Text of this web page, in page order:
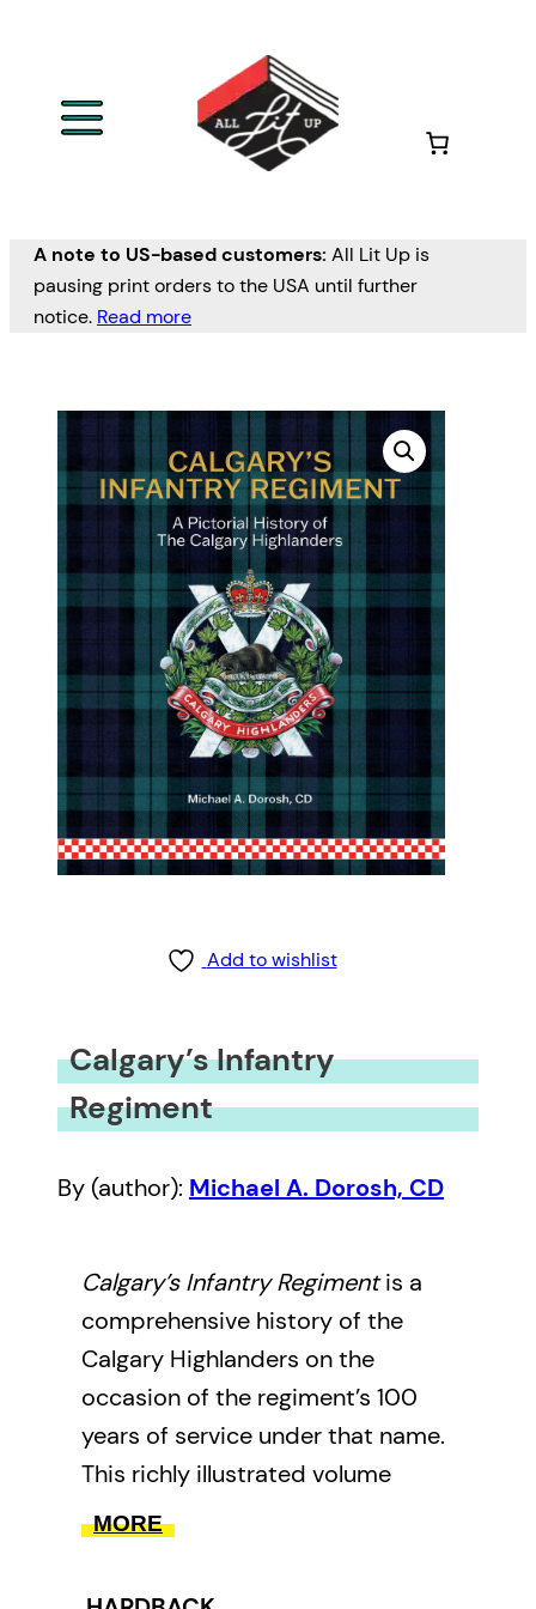
A note to US-based customers: All Lit Up is
pausing print orders to the USA until further
notice. Read more
Add to wishlist
Calgary’s Infantry
Regiment
By (author): Michael A. Dorosh, CD
Calgary’s Infantry Regimentis a
comprehensive history of the
Calgary Highlanders on the
occasion of the regiment’s 100
years of service under that name.
This richly illustrated volume
surveys the regiment’s history
MORE